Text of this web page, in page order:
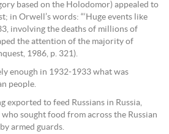
based on the Holodomor) appealed to
in Orwell’s words: “‘Huge events like
involving the deaths of millions of
the attention of the majority of
1986, p. 321).
enough in 1932-1933 what was
people.
exported to feed Russians in Russia,
sought food from across the Russian
armed guards.